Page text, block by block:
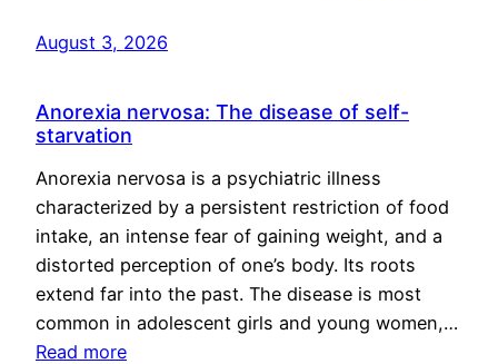
August 3, 2026
Anorexia nervosa: The disease of self-
starvation
Anorexia nervosa is a psychiatric illness
characterized by a persistent restriction of food
intake, an intense fear of gaining weight, and a
distorted perception of one’s body. Its roots
extend far into the past. The disease is most
common in adolescent girls and young women,…
Read more